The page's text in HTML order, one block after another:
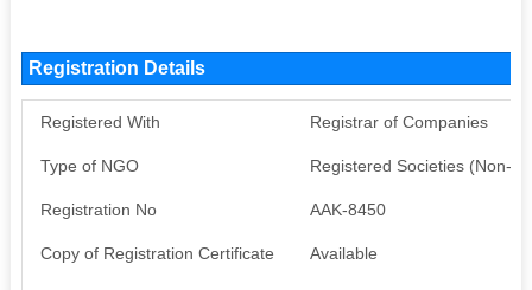
Registration Details
Registered With Registrar of Companies
Type of NGO Registered Societies (Non-
Registration No AAK-8450
Copy of Registration Certificate Available